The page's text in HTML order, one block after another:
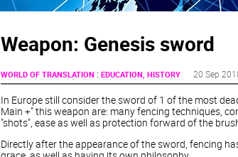
Weapon: Genesis sword
WORLD OF TRANSLATION : EDUCATION, HISTORY 20 Sep
In Europe still consider the sword of 1 of the most
Main +" this weapon are: many fencing techniques,
"shots", ease as well as protection forward of the
Directly after the appearance of the sword, fencing